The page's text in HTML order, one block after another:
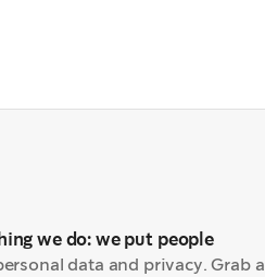
we do: we put people
data and privacy. Grab a